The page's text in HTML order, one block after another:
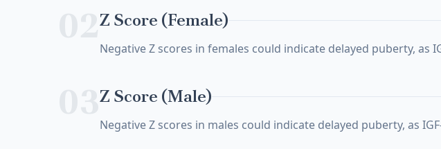
Z Score (Female)
Negative Z scores in females could indicate delayed puberty, as
Z Score (Male)
Negative Z scores in males could indicate delayed puberty, as